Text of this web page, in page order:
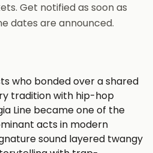
Get notified as soon as
dates are announced.
who bonded over a shared
tradition with hip-hop
Line became one of the
acts in modern
sound layered twangy